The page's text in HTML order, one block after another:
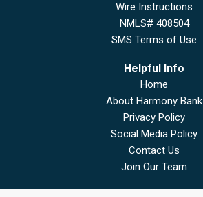
Wire Instructions
NMLS# 408504
SMS Terms of Use
Helpful Info
Home
About Harmony Bank
Privacy Policy
Social Media Policy
Contact Us
Join Our Team